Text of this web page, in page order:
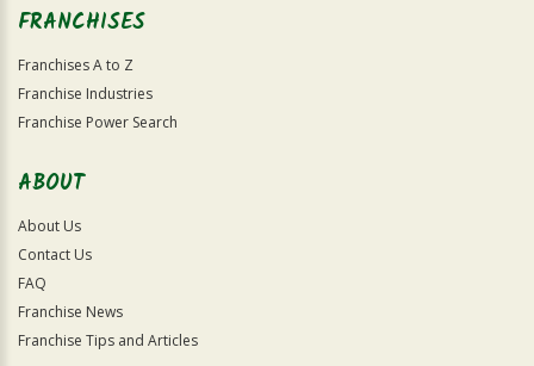
FRANCHISES
Franchises A to Z
Franchise Industries
Franchise Power Search
ABOUT
About Us
Contact Us
FAQ
Franchise News
Franchise Tips and Articles